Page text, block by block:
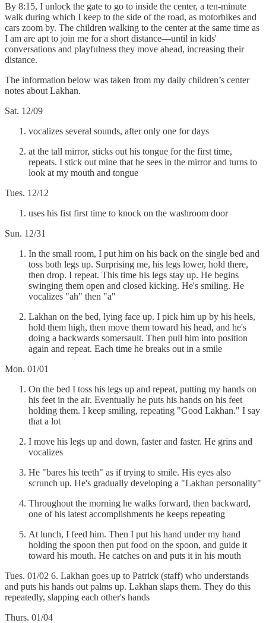
By 8:15, I unlock the gate to go to inside the center, a ten-minute
walk during which I keep to the side of the road, as motorbikes and
cars zoom by. The children walking to the center at the same time as
I am are apt to join me for a short distance—until in kids'
conversations and playfulness they move ahead, increasing their
distance.
The information below was taken from my daily children’s center
notes about Lakhan.
Sat. 12/09
vocalizes several sounds, after only one for days
at the tall mirror, sticks out his tongue for the first time,
repeats. I stick out mine that he sees in the mirror and turns to
look at my mouth and tongue
Tues. 12/12
uses his fist first time to knock on the washroom door
Sun. 12/31
In the small room, I put him on his back on the single bed and
toss both legs up. Surprising me, his legs lower, hold there,
then drop. I repeat. This time his legs stay up. He begins
swinging them open and closed kicking. He's smiling. He
vocalizes "ah" then "a"
Lakhan on the bed, lying face up. I pick him up by his heels,
hold them high, then move them toward his head, and he's
doing a backwards somersault. Then pull him into position
again and repeat. Each time he breaks out in a smile
Mon. 01/01
On the bed I toss his legs up and repeat, putting my hands on
his feet in the air. Eventually he puts his hands on his feet
holding them. I keep smiling, repeating "Good Lakhan." I say
that a lot
I move his legs up and down, faster and faster. He grins and
vocalizes
He "bares his teeth" as if trying to smile. His eyes also
scrunch up. He's gradually developing a "Lakhan personality"
Throughout the morning he walks forward, then backward,
one of his latest accomplishments he keeps repeating
At lunch, I feed him. Then I put his hand under my hand
holding the spoon then put food on the spoon, and guide it
toward his mouth. He catches on and puts it in his mouth
Tues. 01/02 6. Lakhan goes up to Patrick (staff) who understands
and puts his hands out palms up. Lakhan slaps them. They do this
repeatedly, slapping each other's hands
Thurs. 01/04